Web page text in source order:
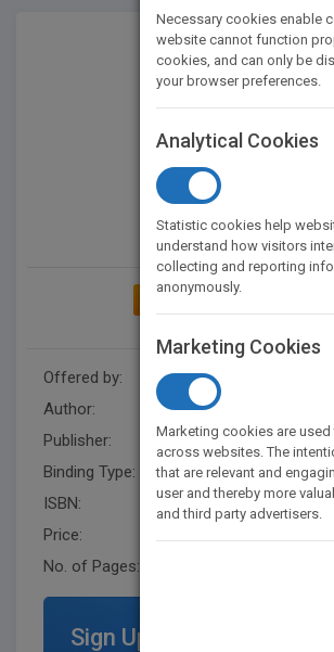
ADD TO MY BOOKSHELF
Offered by:
Author:
Publisher:
Rourke
Binding Type:
Paperback /
ISBN:
Price:
No. of Pages:
Sign Up for Featured
Necessary cookies enable
website cannot function
cookies, and can only be
your browser preferences.
Analytical Cookies
Statistic cookies help
understand how visitors
collecting and reporting
anonymously.
Marketing Cookies
Marketing cookies are
across websites. The
that are relevant and
user and thereby more
and third party advertisers.